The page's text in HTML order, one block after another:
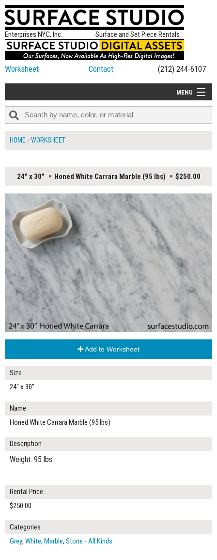
Enterprises NYC, Inc. Surface and Set Piece Rentals
Worksheet Contact (212) 244-6107
MENU
ALL NEW
=FEATURE_NAME
HOME WORKSHEET
24" x 30" Honed White Carrara Marble (95 lbs) $250.00
Add to Worksheet
Size
24" x 30"
Name
Honed White Carrara Marble (95 lbs)
Description
Weight: 95 lbs
Rental Price
$250.00
Categories
Grey, White, Marble, Stone - All Kinds